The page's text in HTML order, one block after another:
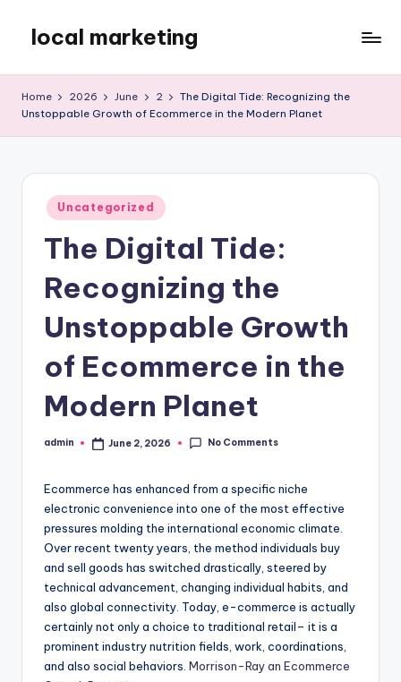
content
local marketing
Blog
Home 2026 June 2
The Digital Tide: Recognizing the
Unstoppable Growth of Ecommerce in the Modern Planet
Posted
in
Uncategorized
The Digital Tide:
Recognizing the
Unstoppable Growth
of Ecommerce in the
Modern Planet
Posted
admin June 2, 2026 No Comments
Ecommerce has enhanced from a specific niche
electronic convenience into one of the most effective
pressures molding the international economic climate.
Over recent twenty years, the method individuals buy
and sell goods has switched drastically, steered by
technical advancement, changing individual habits, and
also global connectivity. Today, e-commerce is actually
certainly not only a choice to traditional retail– it is a
prominent industry nutrition fields, work, coordinations,
and also social behaviors. Morrison-Ray an Ecommerce